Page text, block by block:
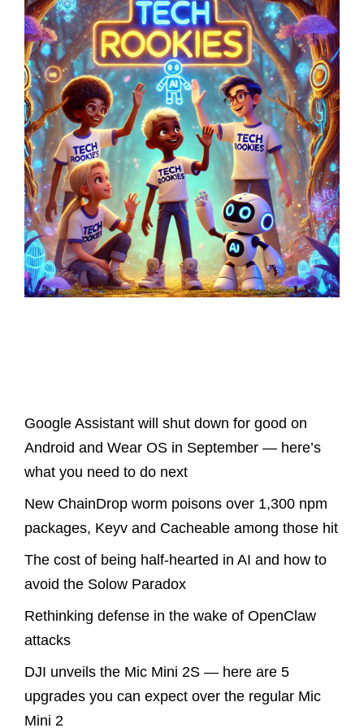
Google Assistant will shut down for good on
Android and Wear OS in September — here’s
what you need to do next
New ChainDrop worm poisons over 1,300 npm
packages, Keyv and Cacheable among those hit
The cost of being half-hearted in AI and how to
avoid the Solow Paradox
Rethinking defense in the wake of OpenClaw
attacks
DJI unveils the Mic Mini 2S — here are 5
upgrades you can expect over the regular Mic
Mini 2